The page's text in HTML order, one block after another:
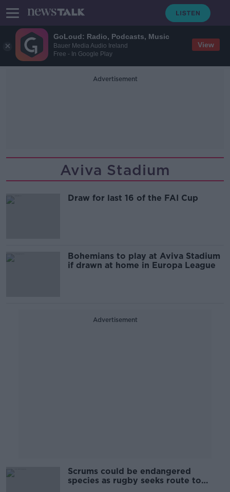
GoLoud: Radio, Podcasts, Music
Bauer Media Audio Ireland
Free - In Google Play
View
Advertisement
Aviva Stadium
Draw for last 16 of the FAI Cup
Bohemians to play at Aviva Stadium
if drawn at home in Europa League
Advertisement
Scrums could be endangered
species as rugby seeks route to